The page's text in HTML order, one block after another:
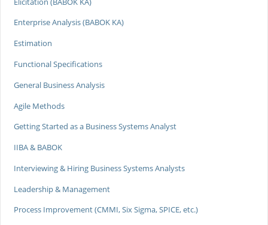
Enterprise Analysis (BABOK KA)
Estimation
Functional Specifications
General Business Analysis
Agile Methods
Getting Started as a Business Systems Analyst
IIBA & BABOK
Interviewing & Hiring Business Systems Analysts
Leadership & Management
Process Improvement (CMMI, Six Sigma, SPICE, etc.)